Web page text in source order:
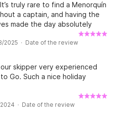
truly rare to find a Menorquín
a captain, and having the
made the day absolutely
well maintained, and perfect
own pace. Fede and Eli were
making everything easy
boat was our own. A fantastic
2025 · Date of the review
skipper very experienced
Go. Such a nice holiday
· Date of the review